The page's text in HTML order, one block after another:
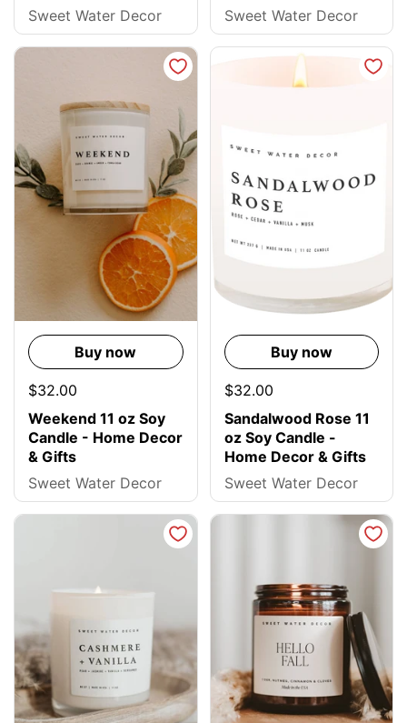
Sweet Water Decor Sweet Water Decor
Buy now
$32.00
Weekend 11 oz Soy
Candle - Home Decor
& Gifts
Sweet Water Decor
Buy now
$32.00
Sandalwood Rose 11
oz Soy Candle -
Home Decor & Gifts
Sweet Water Decor